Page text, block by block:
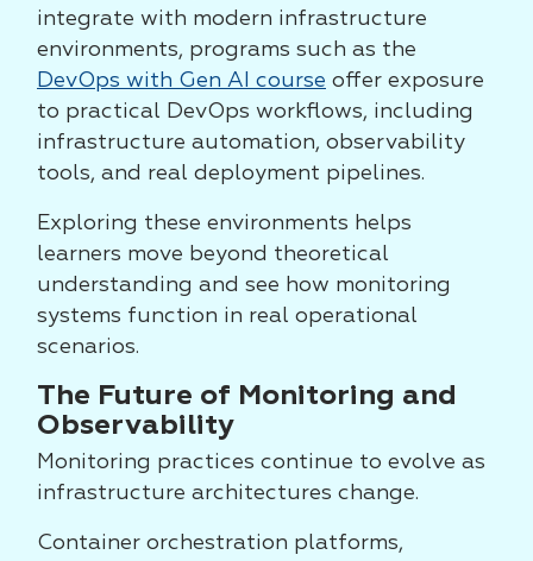
integrate with modern infrastructure
environments, programs such as the
DevOps with Gen AI course offer exposure
to practical DevOps workflows, including
infrastructure automation, observability
tools, and real deployment pipelines.
Exploring these environments helps
learners move beyond theoretical
understanding and see how monitoring
systems function in real operational
scenarios.
The Future of Monitoring and
Observability
Monitoring practices continue to evolve as
infrastructure architectures change.
Container orchestration platforms,